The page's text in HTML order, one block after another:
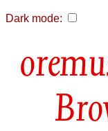
Dark mode: